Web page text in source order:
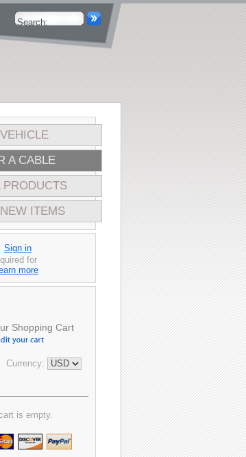
A CABLE
PRODUCTS
ITEMS
Sign in
for
more
Shopping Cart
Currency:
is empty.